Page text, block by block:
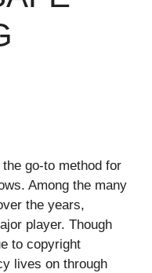
go-to method for
Among the many
the years,
player. Though
to copyright
lives on through